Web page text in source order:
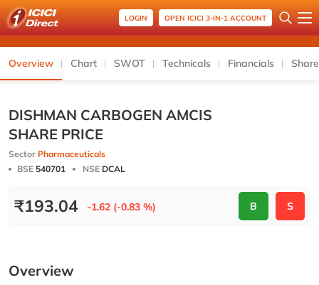
LOGIN OPEN ICICI 3-IN-1 ACCOUNT
Overview Chart SWOT Technicals Financials
DISHMAN CARBOGEN AMCIS
SHARE PRICE
Sector Pharmaceuticals
BSE 540701 NSE DCAL
₹193.04 -1.62 (-0.83 %) B S
Overview